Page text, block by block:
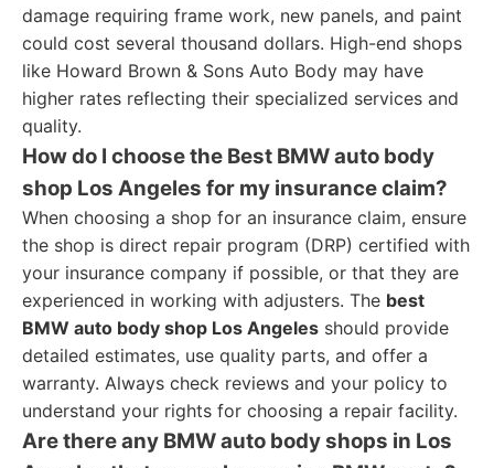
damage requiring frame work, new panels, and paint
could cost several thousand dollars. High-end shops
like Howard Brown & Sons Auto Body may have
higher rates reflecting their specialized services and
quality.
How do I choose the Best BMW auto body
shop Los Angeles for my insurance claim?
When choosing a shop for an insurance claim, ensure
the shop is direct repair program (DRP) certified with
your insurance company if possible, or that they are
experienced in working with adjusters. The best
BMW auto body shop Los Angeles should provide
detailed estimates, use quality parts, and offer a
warranty. Always check reviews and your policy to
understand your rights for choosing a repair facility.
Are there any BMW auto body shops in Los